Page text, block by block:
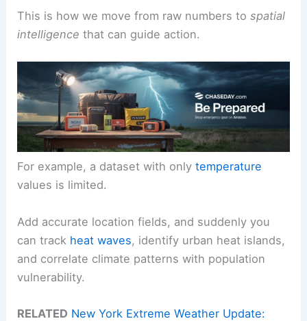
This is how we move from raw numbers tospatial
intelligence that can guide action.
For example, a dataset with onlytemperature
values is limited.
Add accurate location fields, and suddenly you
can track heat waves, identify urban heat islands,
and correlate climate patterns with population
vulnerability.
RELATED New York Extreme Weather Update: